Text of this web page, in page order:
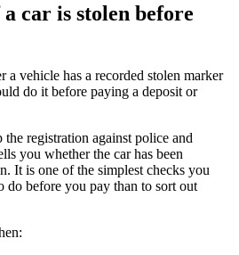
car is stolen before
a vehicle has a recorded stolen marker
do it before paying a deposit or
registration against police and
you whether the car has been
It is one of the simplest checks you
do before you pay than to sort out